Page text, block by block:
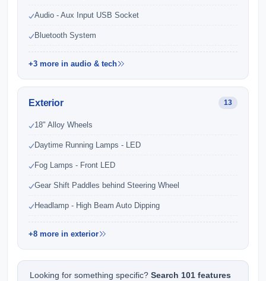
Audio - Aux Input USB Socket
Bluetooth System
+3 more in audio & tech
Exterior 13
18" Alloy Wheels
Daytime Running Lamps - LED
Fog Lamps - Front LED
Gear Shift Paddles behind Steering Wheel
Headlamp - High Beam Auto Dipping
+8 more in exterior
Looking for something specific? Search 101 features